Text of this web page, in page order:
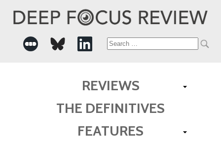
Search
REVIEWS
THE DEFINITIVES
FEATURES